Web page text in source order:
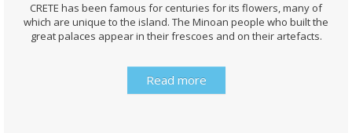
CRETE has been famous for centuries for its flowers, many of
which are unique to the island. The Minoan people who built the
great palaces appear in their frescoes and on their artefacts.
Read more